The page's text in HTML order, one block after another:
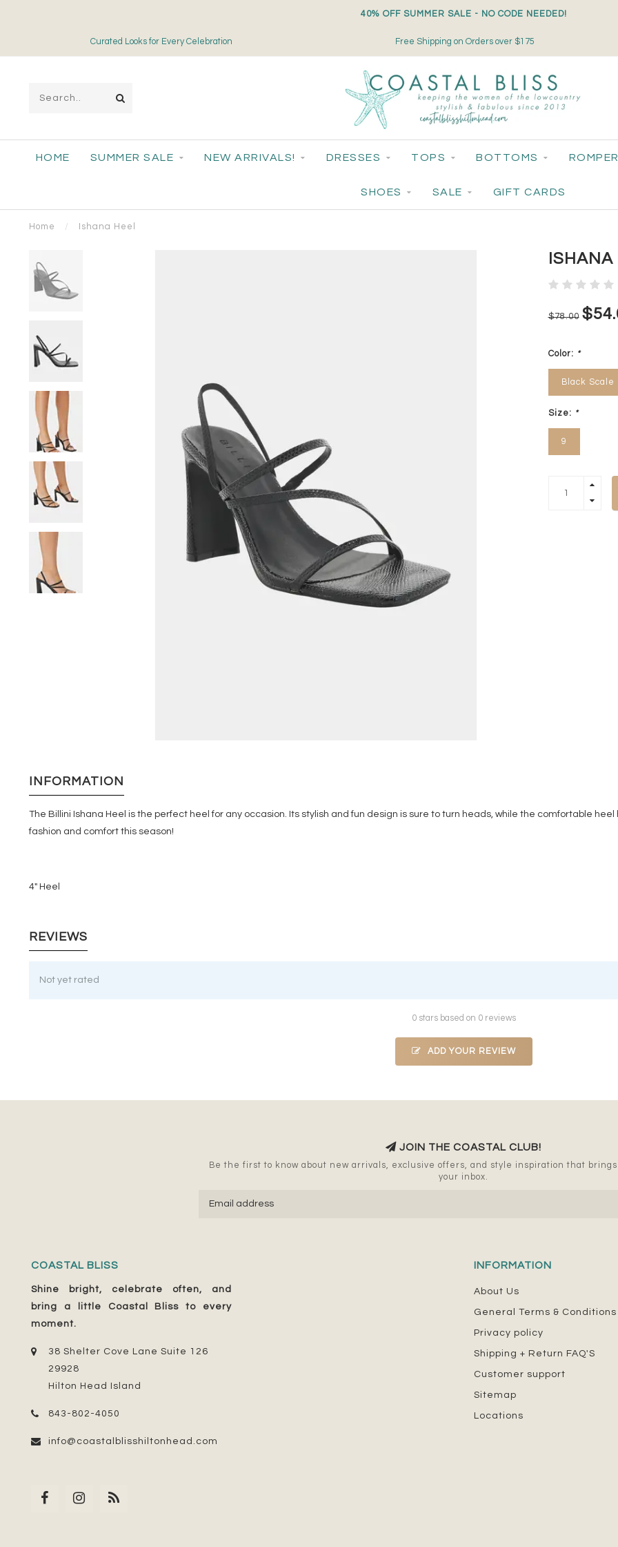
40% OFF SUMMER SALE - NO CODE NEEDED!
Curated Looks for Every Celebration Free Shipping on Orders over $175
HOME SUMMER SALE NEW ARRIVALS! DRESSES TOPS BOTTOMS
SHOES SALE GIFT CARDS
Home / Ishana Heel
ISHANA
$78.00
Color: *
Black Scale
Size: *
9
INFORMATION
The Billini Ishana Heel is the perfect heel for any occasion. Its stylish and fun design is sure to turn heads, while the comfortable
fashion and comfort this season!
4" Heel
REVIEWS
Not yet rated
0 stars based on 0 reviews
ADD YOUR REVIEW
JOIN THE COASTAL CLUB!
Be the first to know about new arrivals, exclusive offers, and style inspiration that
your inbox.
COASTAL BLISS
Shine bright, celebrate often, and
bring a little Coastal Bliss to every
moment.
38 Shelter Cove Lane Suite 126
29928
Hilton Head Island
843-802-4050
info@coastalblisshiltonhead.com
INFORMATION
About Us
General Terms & Conditions
Privacy policy
Shipping + Return FAQ'S
Customer support
Sitemap
Locations